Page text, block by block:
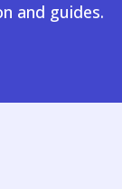
and guides.